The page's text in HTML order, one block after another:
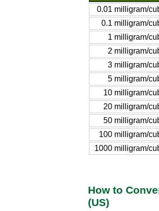
0.01 milligram/
0.1 milligram/
1 milligram/
2 milligram/
3 milligram/
5 milligram/
10 milligram/
20 milligram/
50 milligram/
100 milligram/
1000 milligram/
How to
(US)